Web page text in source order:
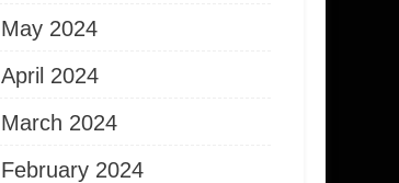
May 2024
April 2024
March 2024
February 2024